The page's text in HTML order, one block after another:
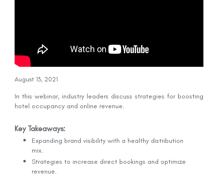
August 13, 2021
In this webinar, industry leaders discuss strategies for boosting
hotel occupancy and online revenue.
Key Takeaways:
Expanding brand visibility with a healthy distribution
mix.
Strategies to increase direct bookings and optimize
revenue.